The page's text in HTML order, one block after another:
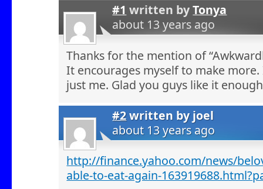
#1 written byTonya
about 13 years ago
Thanks for the mention of
It encourages myself to make more.
just me. Glad you guys like it
#2written byjoel
about 13 years ago
http://finance.yahoo.com/news/
able-to-eat-again-